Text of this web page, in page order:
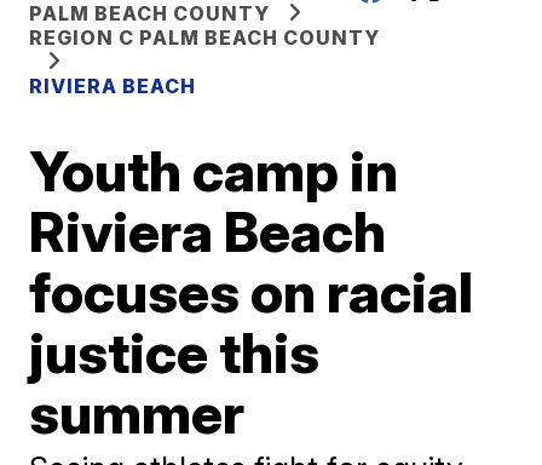
PALM BEACH COUNTY
REGION C PALM BEACH COUNTY
RIVIERA BEACH
Youth camp in
Riviera Beach
focuses on racial
justice this
summer